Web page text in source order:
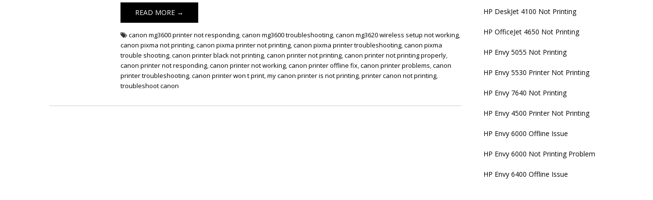
READ MORE →
canon mg3600 printer not responding,canon mg3600 troubleshooting,canon mg3620 wireless setup not working,
canon pixma not printing,canon pixma printer not printing,canon pixma printer troubleshooting,canon pixma
trouble shooting,canon printer black not printing,canon printer not printing,canon printer not printing properly,
canon printer not responding,canon printer not working,canon printer offline fix,canon printer problems,canon
printer troubleshooting,canon printer won t print,my canon printer is not printing,printer canon not printing,
troubleshoot canon
HP DeskJet 4100 Not Printing
HP OfficeJet 4650 Not Printing
HP Envy 5055 Not Printing
HP Envy 5530 Printer Not Printing
HP Envy 7640 Not Printing
HP Envy 4500 Printer Not Printing
HP Envy 6000 Offline Issue
HP Envy 6000 Not Printing Problem
HP Envy 6400 Offline Issue